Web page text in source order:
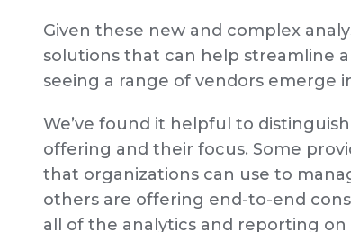
Given these new and complex
solutions that can help streamline
seeing a range of vendors emerge
We’ve found it helpful to
offering and their focus. Some
that organizations can use to
others are offering end-to-end
all of the analytics and reporting